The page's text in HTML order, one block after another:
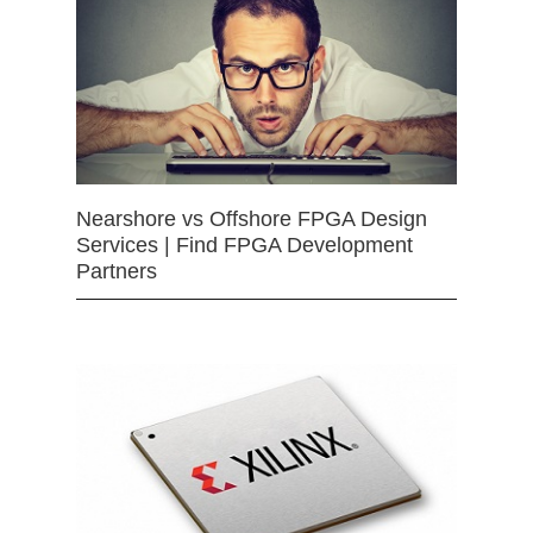
Nearshore vs Offshore FPGA Design
Services | Find FPGA Development
Partners